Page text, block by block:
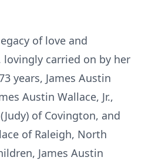
of love and
carried on by her
years, James Austin
Austin Wallace, Jr.,
of Covington, and
of Raleigh, North
James Austin